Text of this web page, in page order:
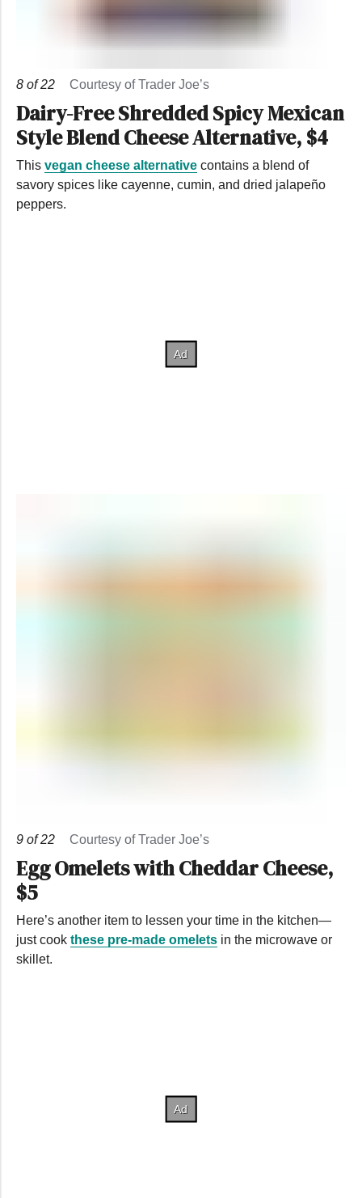
8 of22 Courtesy of Trader Joe’s
Dairy-Free Shredded Spicy Mexican
Style Blend Cheese Alternative, $4
This vegan cheese alternative contains a blend of
savory spices like cayenne, cumin, and dried jalapeño
peppers.
9 of22 Courtesy of Trader Joe’s
Egg Omelets with Cheddar Cheese,
$5
Here’s another item to lessen your time in the kitchen—
just cook these pre-made omelets in the microwave or
skillet.